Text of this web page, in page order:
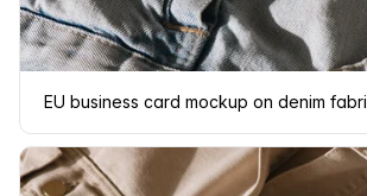
EU business card mockup on denim